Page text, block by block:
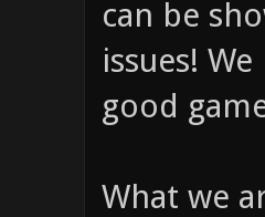
can be
issues!
good
What we